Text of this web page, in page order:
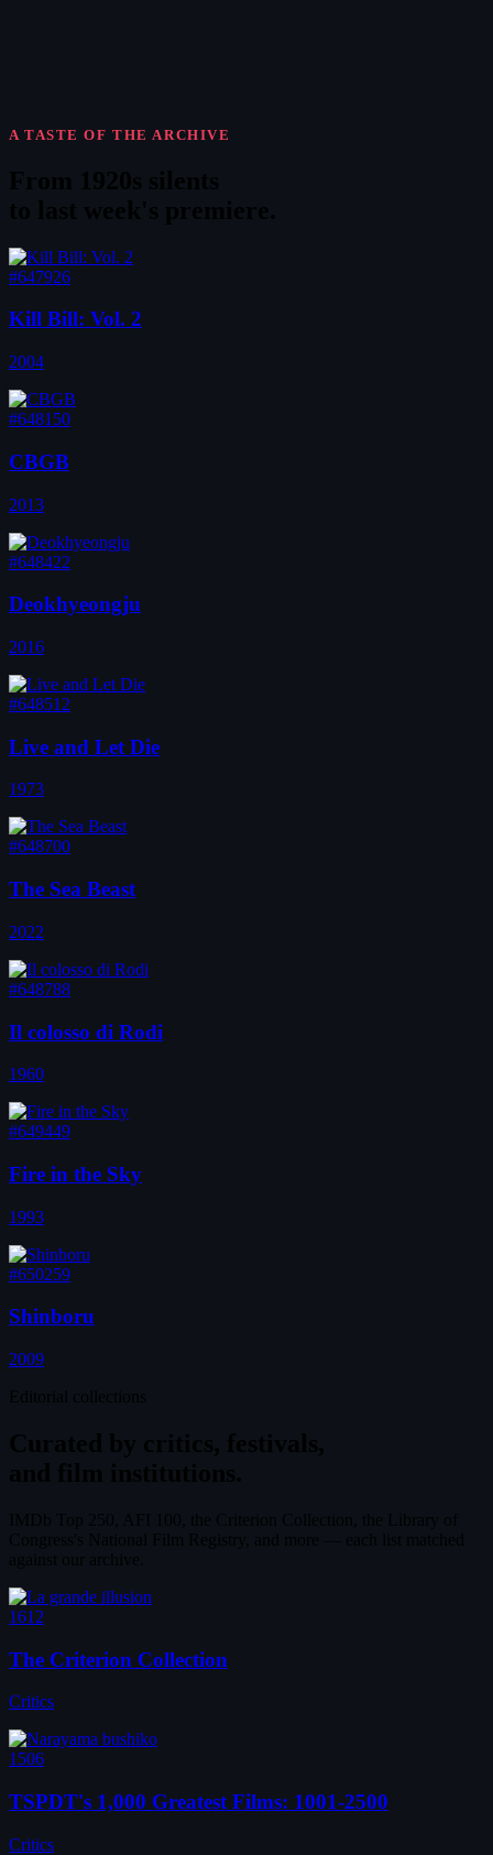
A TASTE OF THE ARCHIVE
#647926
Kill Bill: Vol. 2
2004
#648150
CBGB
2013
#648422
Deokhyeongju
2016
#648512
Live and Let Die
1973
#648700
The Sea Beast
2022
#648788
Il colosso di Rodi
1960
#649449
Fire in the Sky
1993
#650259
Shinboru
2009
1612
The Criterion Collection
Critics
1506
TSPDT's 1,000 Greatest Films: 1001-2500
Critics